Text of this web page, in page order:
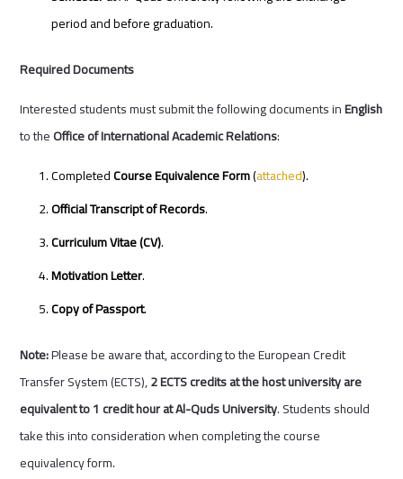
period and before graduation.
Required Documents
Interested students must submit the following documents inEnglish
to theOffice of International Academic Relations:
CompletedCourse Equivalence Form(attached).
Official Transcript of Records.
Curriculum Vitae (CV).
Motivation Letter.
Copy of Passport.
Note:Please be aware that, according to the European Credit
Transfer System (ECTS),2 ECTS credits at the host university are
equivalent to 1 credit hour at Al-Quds University. Students should
take this into consideration when completing the course
equivalency form.